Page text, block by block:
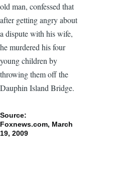
old man, confessed that
after getting angry about
a dispute with his wife,
he murdered his four
young children by
throwing them off the
Dauphin Island Bridge.
Source:
Foxnews.com, March
19, 2009